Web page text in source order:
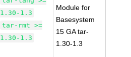
1.30-1.3
tar-rmt >=
1.30-1.3
Module for
Basesystem
15 GA tar-
1.30-1.3